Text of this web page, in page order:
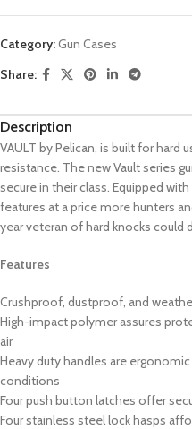
Category:Gun Cases
Share:
Description
VAULT by Pelican, is built for hard
resistance. The new Vault series
secure in their class. Equipped
features at a price more hunters
year veteran of hard knocks could
Features
Crushproof, dustproof, and
High-impact polymer assures
air
Heavy duty handles are
conditions
Four push button latches offer
Four stainless steel lock hasps